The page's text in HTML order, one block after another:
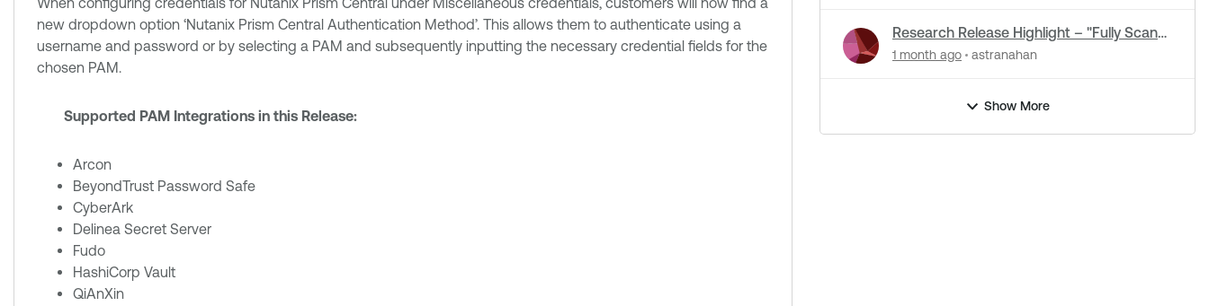
new dropdown option ‘Nutanix Prism Central Authentication Method’. This allows them to authenticate using a
username and password or by selecting a PAM and subsequently inputting the necessary credential fields for the
chosen PAM.
Supported PAM Integrations in this Release:
Arcon
BeyondTrust Password Safe
CyberArk
Delinea Secret Server
Fudo
HashiCorp Vault
QiAnXin
Research Release Highlight – "Fully Scan
Operational Technology" Default Setting
1 month ago astranahan
Show More